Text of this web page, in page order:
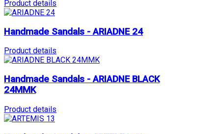
Product details
Handmade Sandals - ARIADNE 24
Product details
Handmade Sandals - ARIADNE BLACK
24MMK
Product details